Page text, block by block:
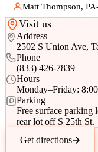
Matt Thompson,
Visit us
Address
2502 S Union Ave,
Phone
(833) 426-7839
Hours
Monday–Friday:
Parking
Free surface parking
rear lot off S 25th St.
Get directions